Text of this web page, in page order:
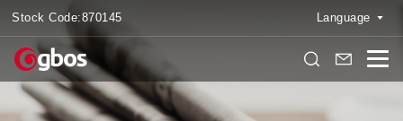
Stock Code:870145 Language